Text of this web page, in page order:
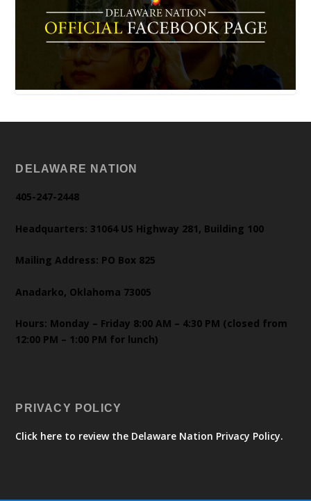
DELAWARE NATION
405-247-2448
Headquarters: 31064 US Highway 281, Building 100
Mailing Address: PO Box 825
Anadarko, Oklahoma 73005
Hours: Monday – Friday 8:00 AM – 4:30 PM (closed from
12:00 PM – 1:00 PM for lunch)
PRIVACY POLICY
Click here to review the Delaware Nation Privacy Policy.